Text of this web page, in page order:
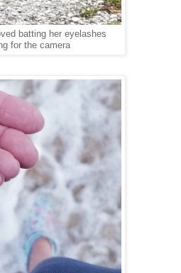
batting her eyelashes
for the camera